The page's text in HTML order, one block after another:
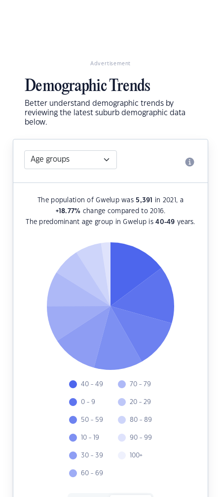
Advertisement
Demographic Trends
Better understand demographic trends by
reviewing the latest suburb demographic data
below.
The population of Gwelup was 5,391
in 2021, a
+18.77% change compared to 2016.
The predominant age group in Gwelup is40-49 years.
40 - 49
0 - 9
50 - 59
10 - 19
30 - 39
60 - 69
70 - 79
20 - 29
80 - 89
90 - 99
100+